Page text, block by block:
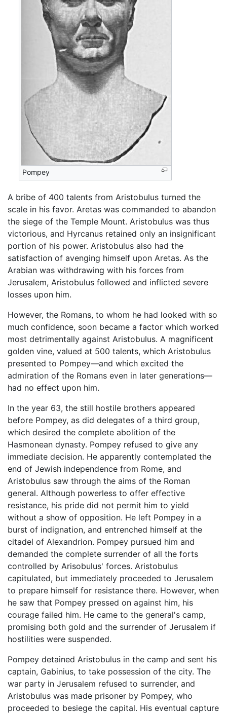
Pompey
A bribe of 400 talents from Aristobulus turned the
scale in his favor. Aretas was commanded to abandon
the siege of the Temple Mount. Aristobulus was thus
victorious, and Hyrcanus retained only an insignificant
portion of his power. Aristobulus also had the
satisfaction of avenging himself upon Aretas. As the
Arabian was withdrawing with his forces from
Jerusalem, Aristobulus followed and inflicted severe
losses upon him.
However, the Romans, to whom he had looked with so
much confidence, soon became a factor which worked
most detrimentally against Aristobulus. A magnificent
golden vine, valued at 500 talents, which Aristobulus
presented to Pompey—and which excited the
admiration of the Romans even in later generations—
had no effect upon him.
In the year 63, the still hostile brothers appeared
before Pompey, as did delegates of a third group,
which desired the complete abolition of the
Hasmonean dynasty. Pompey refused to give any
immediate decision. He apparently contemplated the
end of Jewish independence from Rome, and
Aristobulus saw through the aims of the Roman
general. Although powerless to offer effective
resistance, his pride did not permit him to yield
without a show of opposition. He left Pompey in a
burst of indignation, and entrenched himself at the
citadel of Alexandrion. Pompey pursued him and
demanded the complete surrender of all the forts
controlled by Arisobulus' forces. Aristobulus
capitulated, but immediately proceeded to Jerusalem
to prepare himself for resistance there. However, when
he saw that Pompey pressed on against him, his
courage failed him. He came to the general's camp,
promising both gold and the surrender of Jerusalem if
hostilities were suspended.
Pompey detained Aristobulus in the camp and sent his
captain, Gabinius, to take possession of the city. The
war party in Jerusalem refused to surrender, and
Aristobulus was made prisoner by Pompey, who
proceeded to besiege the capital. His eventual capture